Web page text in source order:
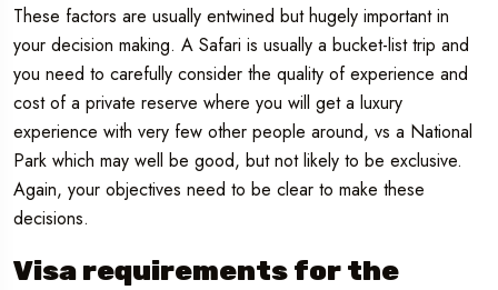
These factors are usually entwined but hugely important in
your decision making. A Safari is usually a bucket-list trip and
you need to carefully consider the quality of experience and
cost of a private reserve where you will get a luxury
experience with very few other people around, vs a National
Park which may well be good, but not likely to be exclusive.
Again, your objectives need to be clear to make these
decisions.
Visa requirements for the